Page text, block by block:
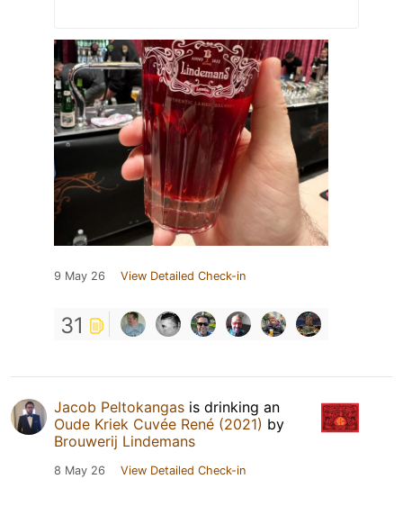
9 May 26 View Detailed Check-in
31
Jacob Peltokangas is drinking an
Oude Kriek Cuvée René (2021) by
Brouwerij Lindemans
8 May 26 View Detailed Check-in